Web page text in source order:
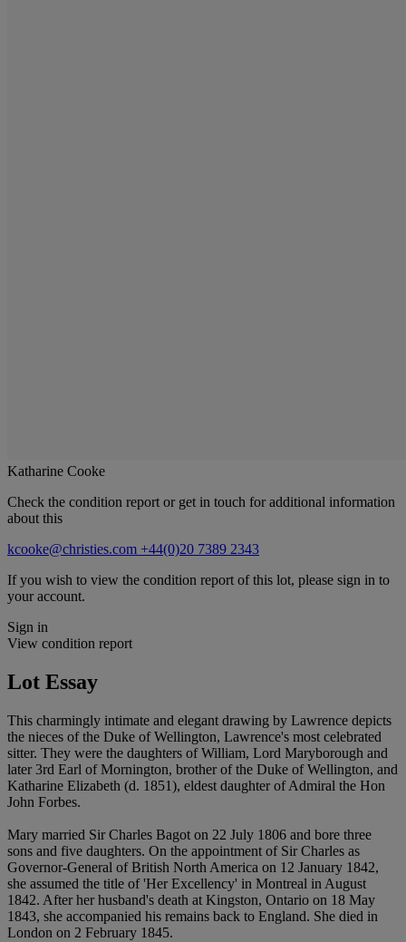
Katharine Cooke
Check the condition report or get in touch for additional information
about this
kcooke@christies.com +44(0)20 7389 2343
If you wish to view the condition report of this lot, please sign in to
your account.
Sign in
View condition report
Lot Essay
This charmingly intimate and elegant drawing by Lawrence depicts
the nieces of the Duke of Wellington, Lawrence's most celebrated
sitter. They were the daughters of William, Lord Maryborough and
later 3rd Earl of Mornington, brother of the Duke of Wellington, and
Katharine Elizabeth (d. 1851), eldest daughter of Admiral the Hon
John Forbes.
Mary married Sir Charles Bagot on 22 July 1806 and bore three
sons and five daughters. On the appointment of Sir Charles as
Governor-General of British North America on 12 January 1842,
she assumed the title of 'Her Excellency' in Montreal in August
1842. After her husband's death at Kingston, Ontario on 18 May
1843, she accompanied his remains back to England. She died in
London on 2 February 1845.